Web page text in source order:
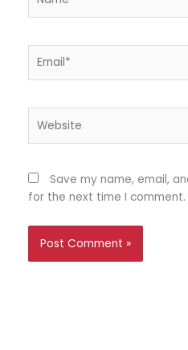
Save my name, email,
for the next time I comment.